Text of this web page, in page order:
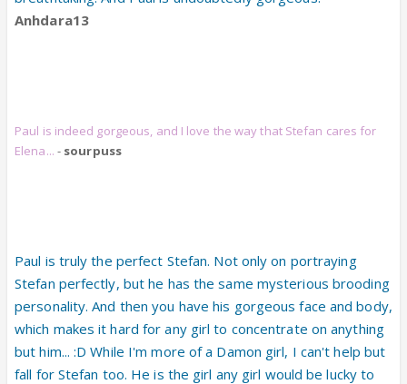
Anhdara13
Paul is indeed gorgeous, and I love the way that Stefan cares for
Elena... - sourpuss
Paul is truly the perfect Stefan. Not only on portraying
Stefan perfectly, but he has the same mysterious brooding
personality. And then you have his gorgeous face and body,
which makes it hard for any girl to concentrate on anything
but him... :D While I'm more of a Damon girl, I can't help but
fall for Stefan too. He is the girl any girl would be lucky to